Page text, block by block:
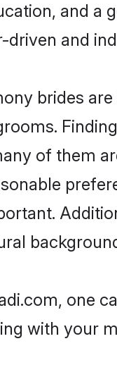
and a
driven and
brides
of them
one
with your